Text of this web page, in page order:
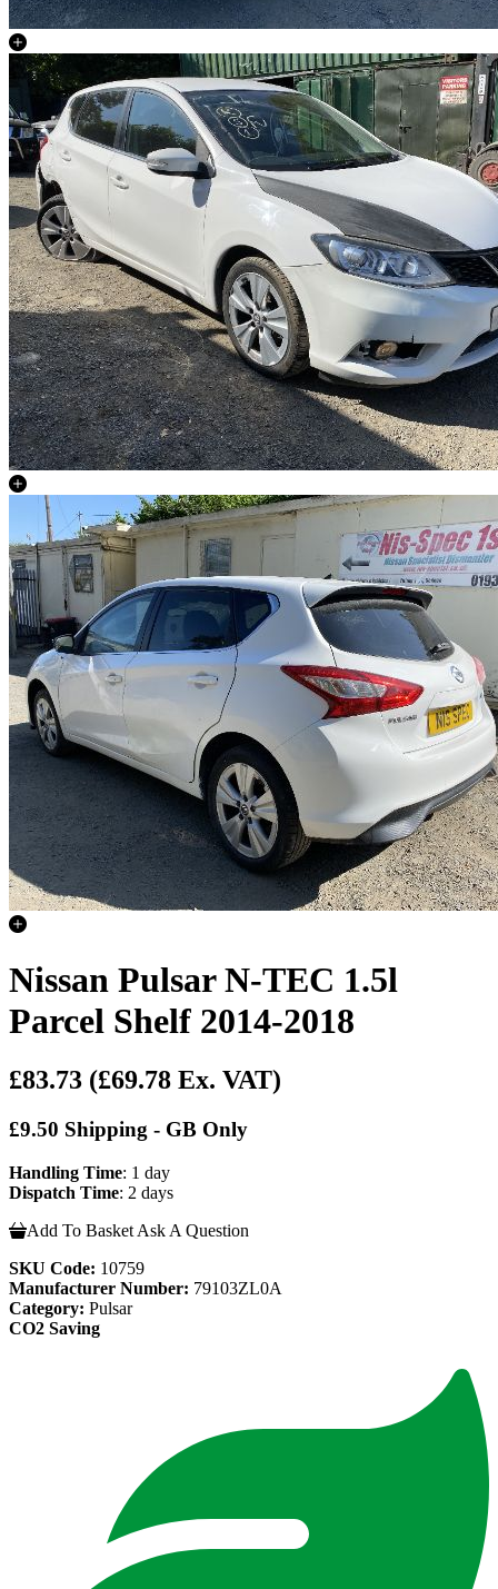
Nissan Pulsar N-TEC 1.5l
Parcel Shelf 2014-2018
£83.73 (£69.78 Ex. VAT)
£9.50 Shipping - GB Only
Handling Time: 1 day
Dispatch Time: 2 days
Add To Basket Ask A Question
SKU Code: 10759
Manufacturer Number: 79103ZL0A
Category: Pulsar
CO2 Saving